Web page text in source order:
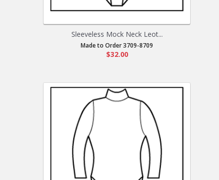
Sleeveless Mock Neck Leot...
Made to Order 3709-8709
$32.00